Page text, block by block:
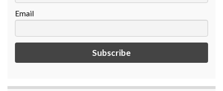
Email